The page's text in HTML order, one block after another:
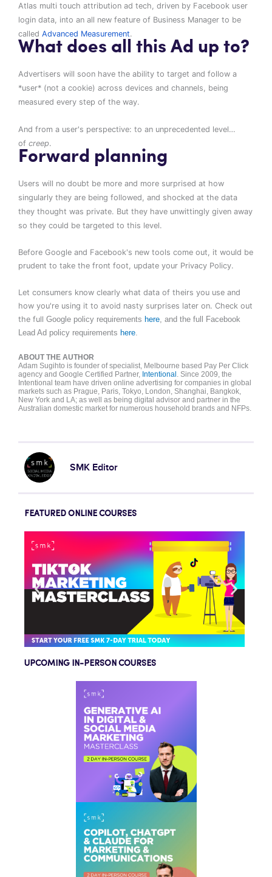
Atlas multi touch attribution ad tech, driven by Facebook user
login data, into an all new feature of Business Manager to be
called Advanced Measurement.
What does all this Ad up to?
Advertisers will soon have the ability to target and follow a
*user* (not a cookie) across devices and channels, being
measured every step of the way.
And from a user's perspective: to an unprecedented level…
of creep.
Forward planning
Users will no doubt be more and more surprised at how
singularly they are being followed, and shocked at the data
they thought was private. But they have unwittingly given away
so they could be targeted to this level.
Before Google and Facebook's new tools come out, it would be
prudent to take the front foot, update your Privacy Policy.
Let consumers know clearly what data of theirs you use and
how you're using it to avoid nasty surprises later on. Check out
the full Google policy requirements here , and the full
Facebook
Lead Ad policy requirements here
ABOUT THE AUTHOR
Adam Sugihto is founder of specialist, Melbourne based Pay Per Click
agency and Google Certified Partner, Intentional . Since 2009, the
Intentional team have driven online advertising for companies in global
markets such as Prague, Paris, Tokyo, London, Shanghai, Bangkok,
New York and LA; as well as being digital advisor and partner in the
Australian domestic market for numerous household brands and NFPs.
SMK Editor
FEATURED ONLINE COURSES
UPCOMING IN-PERSON COURSES